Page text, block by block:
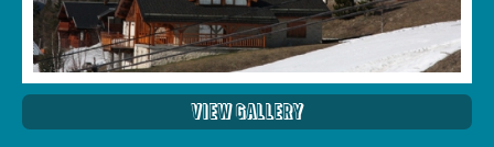
View Gallery